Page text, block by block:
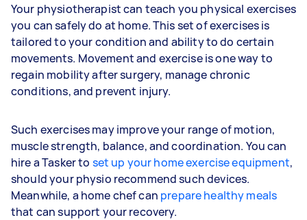
Your physiotherapist can teach you physical exercises
you can safely do at home. This set of exercises is
tailored to your condition and ability to do certain
movements. Movement and exercise is one way to
regain mobility after surgery, manage chronic
conditions, and prevent injury.
Such exercises may improve your range of motion,
muscle strength, balance, and coordination. You can
hire a Tasker to set up your home exercise equipment,
should your physio recommend such devices.
Meanwhile, a home chef can prepare healthy meals
that can support your recovery.